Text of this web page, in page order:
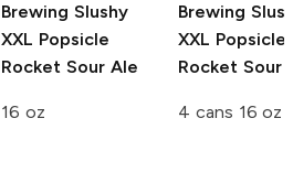
Brewing Slushy
XXL Popsicle
Rocket Sour Ale
16 oz
Brewing
XXL Popsicle
Rocket Sour
4 cans 16 oz